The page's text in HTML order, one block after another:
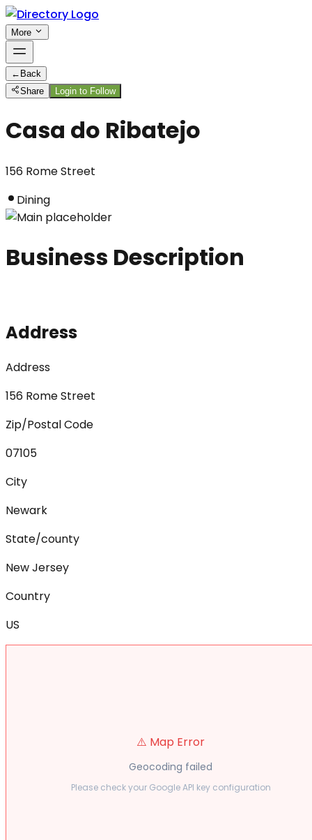
More
← Back
Share
Login to Follow
Casa do Ribatejo
156 Rome Street
Dining
Business Description
Address
Address
156 Rome Street
Zip/Postal Code
07105
City
Newark
State/county
New Jersey
Country
US
⚠️ Map Error
Geocoding failed
Please check your Google API key configuration